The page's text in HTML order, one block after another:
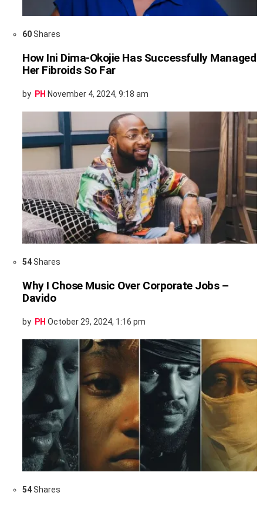
60Shares
How Ini Dima-Okojie Has Successfully Managed
Her Fibroids So Far
by PH November 4, 2024, 9:18 am
54Shares
Why I Chose Music Over Corporate Jobs –
Davido
by PH October 29, 2024, 1:16 pm
54Shares